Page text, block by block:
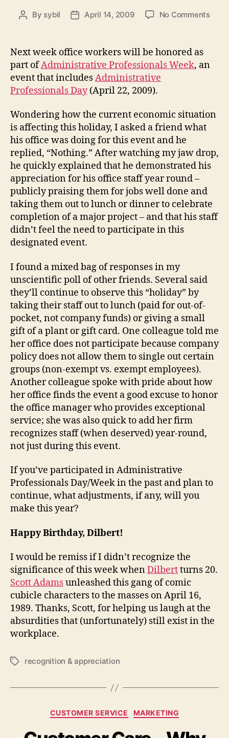
Post
By sybil
PostApril 14, 2009 No Commentson
Day?
Next week office workers will be honored as
part ofAdministrative Professionals Week, an
event that includesAdministrative
Professionals Day(April 22, 2009).
Wondering how the current economic situation
is affecting this holiday, I asked a friend what
his office was doing for this event and he
replied, “Nothing.” After watching my jaw drop,
he quickly explained that he demonstrated his
appreciation for his office staff year round –
publicly praising them for jobs well done and
taking them out to lunch or dinner to celebrate
completion of a major project – and that his staff
didn’t feel the need to participate in this
designated event.
I found a mixed bag of responses in my
unscientific poll of other friends. Several said
they’ll continue to observe this “holiday” by
taking their staff out to lunch (paid for out-of-
pocket, not company funds) or giving a small
gift of a plant or gift card. One colleague told me
her office does not participate because company
policy does not allow them to single out certain
groups (non-exempt vs. exempt employees).
Another colleague spoke with pride about how
her office finds the event a good excuse to honor
the office manager who provides exceptional
service; she was also quick to add her firm
recognizes staff (when deserved) year-round,
not just during this event.
If you’ve participated in Administrative
Professionals Day/Week in the past and plan to
continue, what adjustments, if any, will you
make this year?
Happy Birthday, Dilbert!
I would be remiss if I didn’t recognize the
significance of this week whenDilbertturns 20.
Scott Adamsunleashed this gang of comic
cubicle characters to the masses on April 16,
1989. Thanks, Scott, for helping us laugh at the
absurdities that (unfortunately) still exist in the
workplace.
Tagsrecognition & appreciation
Categories
CUSTOMER SERVICE MARKETING